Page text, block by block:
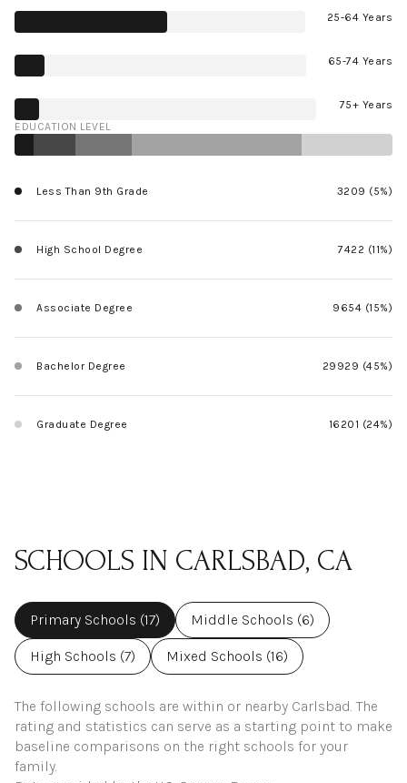
25-64 Years
65-74 Years
75+ Years
EDUCATION LEVEL
Less Than 9th Grade 3209 (5%)
High School Degree 7422 (11%)
Associate Degree 9654 (15%)
Bachelor Degree 29929 (45%)
Graduate Degree 16201 (24%)
SCHOOLS IN CARLSBAD, CA
Primary Schools (17) Middle Schools (6)
High Schools (7) Mixed Schools (16)
The following schools are within or nearby Carlsbad. The
rating and statistics can serve as a starting point to make
baseline comparisons on the right schools for your
family.